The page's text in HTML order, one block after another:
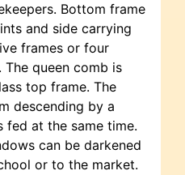
Bottom frame
and side carrying
frames or four
queen comb is
top frame. The
descending by a
fed at the same time.
can be darkened
or to the market.